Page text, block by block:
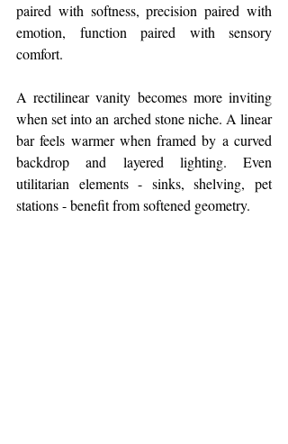
paired with softness, precision paired with
emotion, function paired with sensory
comfort.
A rectilinear vanity becomes more inviting
when set into an arched stone niche. A linear
bar feels warmer when framed by a curved
backdrop and layered lighting. Even
utilitarian elements - sinks, shelving, pet
stations - benefit from softened geometry.